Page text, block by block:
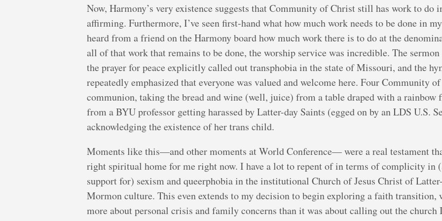
Now, Harmony’s very existence suggests that Community of Christ still has work to do
affirming. Furthermore, I’ve seen first-hand what how much work needs to be done in
heard from a friend on the Harmony board how much work there is to do at the
all of that work that remains to be done, the worship service was incredible. The
the prayer for peace explicitly called out transphobia in the state of Missouri, and the
repeatedly emphasized that everyone was valued and welcome here. Four Community
communion, taking the bread and wine (well, juice) from a table draped with a rainbow
from a BYU professor getting harassed by Latter-day Saints (egged on by an LDS U.S.
acknowledging the existence of her trans child.
Moments like this—and other moments at World Conference— were a real testament
right spiritual home for me right now. I have a lot to repent of in terms of complicity in
support for) sexism and queerphobia in the institutional Church of Jesus Christ of
Mormon culture. This even extends to my decision to begin exploring a faith transition,
more about personal crisis and family concerns than it was about calling out the